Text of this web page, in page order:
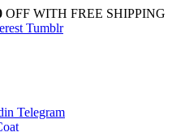
OFF WITH FREE SHIPPING
Tumblr
Telegram